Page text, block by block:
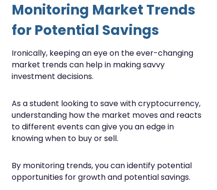
Monitoring Market Trends
for Potential Savings
Ironically, keeping an eye on the ever-changing
market trends can help in making savvy
investment decisions.
As a student looking to save with cryptocurrency,
understanding how the market moves and reacts
to different events can give you an edge in
knowing when to buy or sell.
By monitoring trends, you can identify potential
opportunities for growth and potential savings.